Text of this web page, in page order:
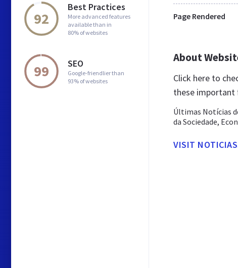
92
Best Practices
More advanced features
available than in
80% of websites
99 SEO
Google-friendlier than
93% of websites
Page Rendered
About
Click here to
these important
Últimas Notícias
da Sociedade,
VISIT